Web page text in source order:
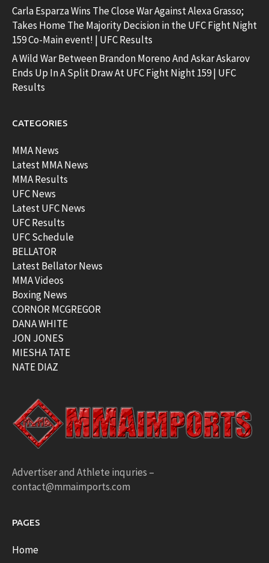
Carla Esparza Wins The Close War Against Alexa Grasso;
Takes Home The Majority Decision in the UFC Fight Night
159 Co-Main event! | UFC Results
A Wild War Between Brandon Moreno And Askar Askarov
Ends Up In A Split Draw At UFC Fight Night 159 | UFC
Results
CATEGORIES
MMA News
Latest MMA News
MMA Results
UFC News
Latest UFC News
UFC Results
UFC Schedule
BELLATOR
Latest Bellator News
MMA Videos
Boxing News
CORNOR MCGREGOR
DANA WHITE
JON JONES
MIESHA TATE
NATE DIAZ
Advertiser and Athlete inquries –
contact@mmaimports.com
PAGES
Home